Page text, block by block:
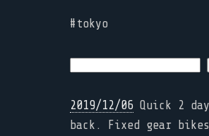
#tokyo
2019/12/06 Quick 2
back. Fixed gear